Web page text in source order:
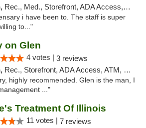
Rec., Med., Storefront, ADA Access, Member Application Required, ATM, Debit Card, Pickup
i have been to. The staff is super
to..."
on Glen
4 votes | 3 reviews
Rec., Storefront, ADA Access, ATM, Pickup
highly recommended. Glen is the man, I
..."
Treatment Of Illinois
11 votes | 7 reviews